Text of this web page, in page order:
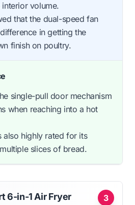
volume.
that the dual-speed fan
in getting the
finish on poultry.
single-pull door mechanism
when reaching into a hot
also highly rated for its
slices of bread.
3
6-in-1 Air Fryer